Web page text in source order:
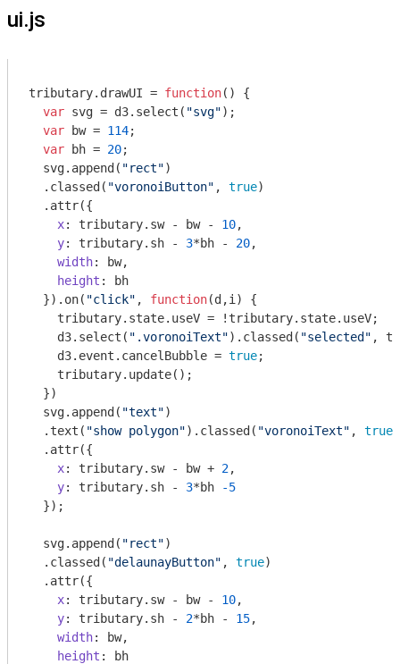
ui.js
tributary.drawUI = function( ) {
var svg = d3.select( "svg");
var bw = 114;
var bh = 20;
  svg.append(
"rect")
  .classed(
"voronoiButton" , true)
  .attr({
x: tributary.sw - bw - 10,
y: tributary.sh - 3*bh - 20,
width: bw,
height : bh
  }).on(
"click" , function(d,i ) {
    tributary.state.useV = !tributary.state.useV;
    d3.select(
".voronoiText").classed( "selected" ,
    d3.event.cancelBubble =
true;
    tributary.update();
  })
  svg.append(
"text")
  .text(
"show polygon").classed( "voronoiText" , true
  .attr({
x: tributary.sw - bw + 2,
y: tributary.sh - 3*bh
-5
  });
  svg.append(
"rect")
  .classed(
"delaunayButton" , true)
  .attr({
x: tributary.sw - bw - 10,
y: tributary.sh - 2*bh - 15,
width: bw,
height : bh